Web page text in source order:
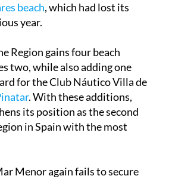
beach, which had lost its
year.
Region gains four beach
two, while also adding one
for the Club Náutico Villa de
. With these additions,
its position as the second
in Spain with the most
Menor again fails to secure